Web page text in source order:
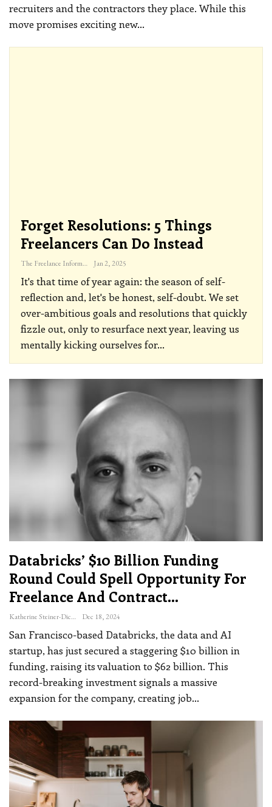
recruiters and the contractors they place. While this
move promises exciting new…
Forget Resolutions: 5 Things
Freelancers Can Do Instead
The Freelance Informer Jan 2, 2025
It's that time of year again: the season of self-
reflection and, let's be honest, self-doubt. We set
over-ambitious goals and resolutions that quickly
fizzle out, only to resurface next year, leaving us
mentally kicking ourselves for…
Databricks’ $10 Billion Funding
Round Could Spell Opportunity For
Freelance And Contract…
Katherine Steiner-Dicks Dec 18, 2024
San Francisco-based Databricks, the data and AI
startup, has just secured a staggering $10 billion in
funding, raising its valuation to $62 billion. This
record-breaking investment signals a massive
expansion for the company, creating job…